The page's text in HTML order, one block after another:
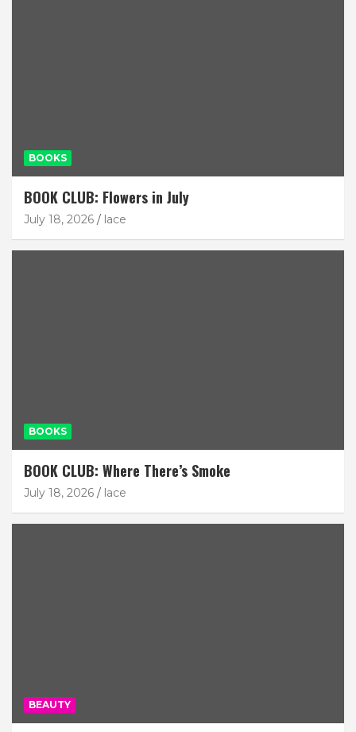
BOOKS
BOOK CLUB: Flowers in July
July 18, 2026 lace
BOOKS
BOOK CLUB: Where There’s Smoke
July 18, 2026 lace
BEAUTY